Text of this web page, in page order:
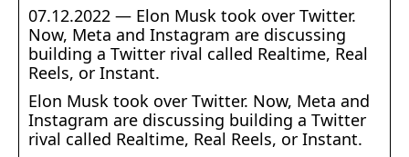
07.12.2022 — Elon Musk took over Twitter.
Now, Meta and Instagram are discussing
building a Twitter rival called Realtime, Real
Reels, or Instant.
Elon Musk took over Twitter. Now, Meta and
Instagram are discussing building a Twitter
rival called Realtime, Real Reels, or Instant.